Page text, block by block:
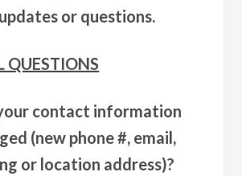
or questions.
QUESTIONS
contact information
(new phone #, email,
or location address)?